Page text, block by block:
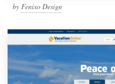
by Fenixo Design